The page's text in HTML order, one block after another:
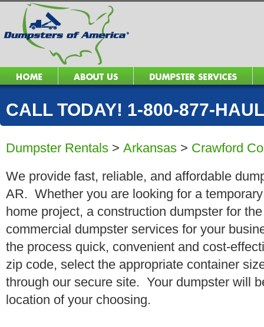
CALL TODAY! 1-800-877-
Dumpster Rentals > Arkansas > Crawford
We provide fast, reliable, and affordable
AR. Whether you are looking for a
home project, a construction dumpster for
commercial dumpster services for your
the process quick, convenient and cost-
zip code, select the appropriate container
through our secure site. Your dumpster will
location of your choosing.